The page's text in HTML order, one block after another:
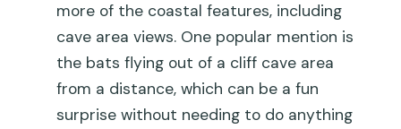
more of the coastal features, including
cave area views. One popular mention is
the bats flying out of a cliff cave area
from a distance, which can be a fun
surprise without needing to do anything